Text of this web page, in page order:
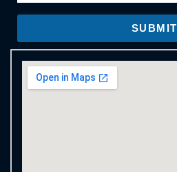
SUBMIT